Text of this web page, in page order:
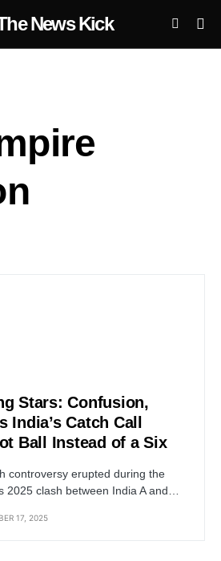
Stars: Confusion,
Catch Call
Ball Instead of a Six
controversy erupted during the
2025 clash between India A and…
17, 2025